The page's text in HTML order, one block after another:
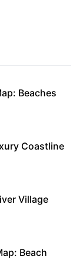
Beaches
Coastline
Village
Beach